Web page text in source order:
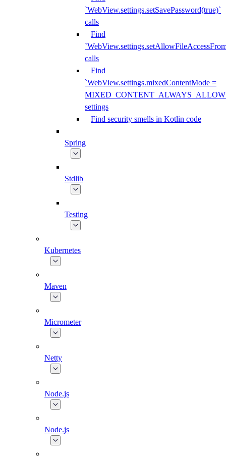
`WebView.settings.setSavePassword(true)`
calls
Find
calls
Find
`WebView.settings.mixedContentMode =
settings
Find security smells in Kotlin code
Spring
Stdlib
Testing
Kubernetes
Maven
Micrometer
Netty
Node.js
Node.js